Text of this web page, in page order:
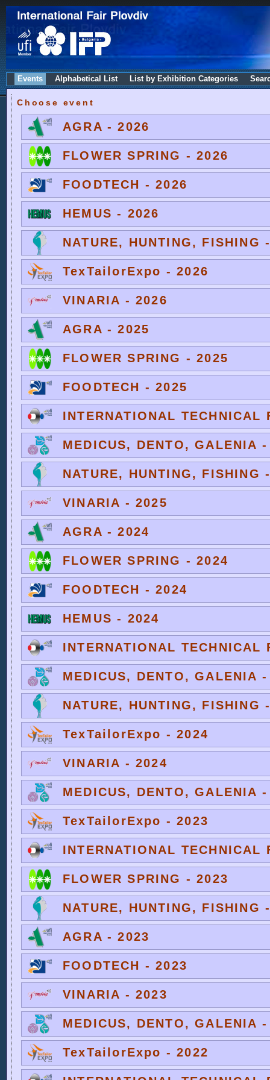
Events Alphabetical List List by Exhibition Categories
Choose event
AGRA - 2026
FLOWER SPRING - 2026
FOODTECH - 2026
HEMUS - 2026
NATURE, HUNTING, FISHING
TexTailorExpo - 2026
VINARIA - 2026
AGRA - 2025
FLOWER SPRING - 2025
FOODTECH - 2025
INTERNATIONAL TECHNICAL
MEDICUS, DENTO, GALENIA
NATURE, HUNTING, FISHING
VINARIA - 2025
AGRA - 2024
FLOWER SPRING - 2024
FOODTECH - 2024
HEMUS - 2024
INTERNATIONAL TECHNICAL
MEDICUS, DENTO, GALENIA
NATURE, HUNTING, FISHING
TexTailorExpo - 2024
VINARIA - 2024
MEDICUS, DENTO, GALENIA
TexTailorExpo - 2023
INTERNATIONAL TECHNICAL
FLOWER SPRING - 2023
NATURE, HUNTING, FISHING
AGRA - 2023
FOODTECH - 2023
VINARIA - 2023
MEDICUS, DENTO, GALENIA
TexTailorExpo - 2022